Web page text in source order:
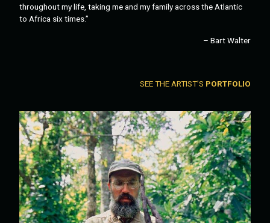
throughout my life, taking me and my family across the Atlantic
to Africa six times.”
– Bart Walter
SEE THE ARTIST’S PORTFOLIO